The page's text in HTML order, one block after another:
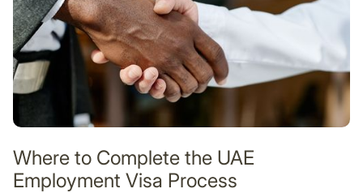
Where to Complete the UAE
Employment Visa Process